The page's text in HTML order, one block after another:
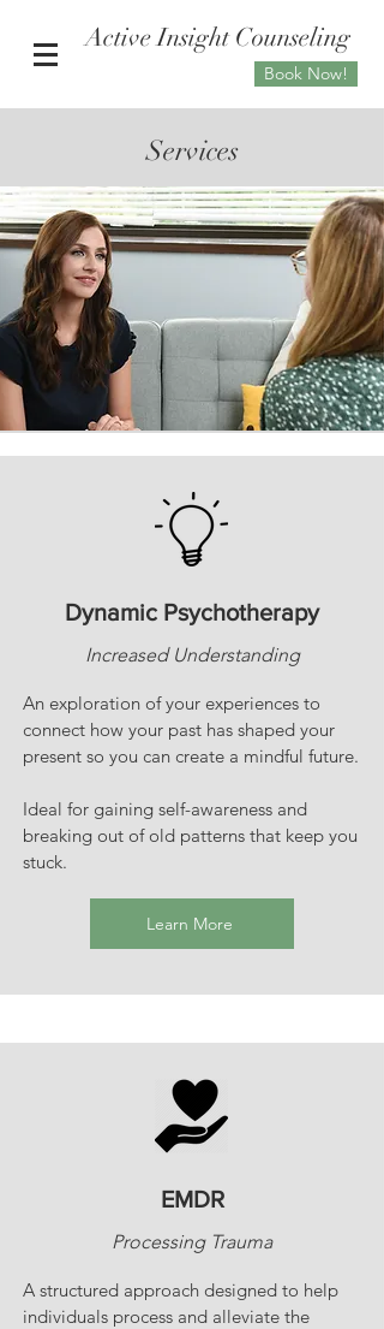
Active Insight Counseling
Book Now!
Services
Dynamic Psychotherapy
Increased Understanding
An exploration of your experiences to
connect how your past has shaped your
present so you can create a mindful future.
Ideal for gaining self-awareness and
breaking out of old patterns that keep you
stuck.
Learn More
EMDR
Processing Trauma
A structured approach designed to help
individuals process and alleviate the